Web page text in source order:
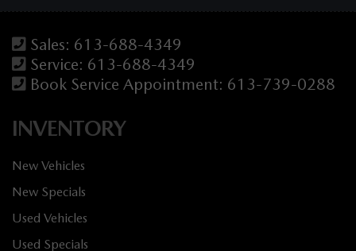
Sales: 613-688-4349
Service: 613-688-4349
Book Service Appointment: 613-739-0288
INVENTORY
New Vehicles
New Specials
Used Vehicles
Used Specials